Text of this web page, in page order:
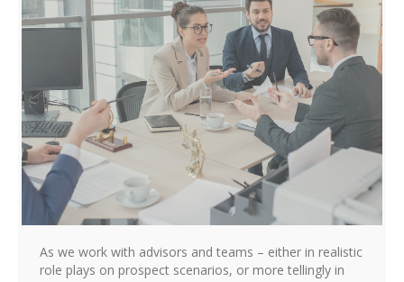
As we work with advisors and teams – either in realistic
role plays on prospect scenarios, or more tellingly in